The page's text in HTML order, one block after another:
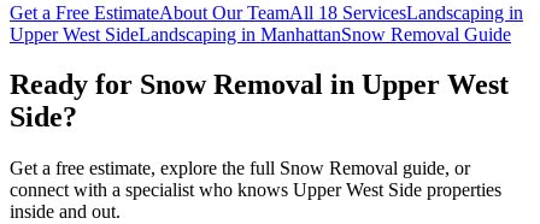
Get a Free EstimateAbout Our TeamAll 18 ServicesLandscaping in
Upper West SideLandscaping in ManhattanSnow Removal Guide
Ready for Snow Removal in Upper West
Side?
Get a free estimate, explore the full Snow Removal guide, or
connect with a specialist who knows Upper West Side properties
inside and out.